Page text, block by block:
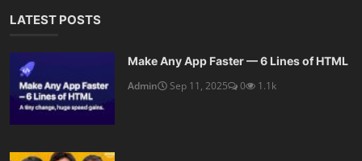
LATEST POSTS
Make Any App Faster — 6 Lines of HTML
Admin
Sep 11, 2025 0 1.1k